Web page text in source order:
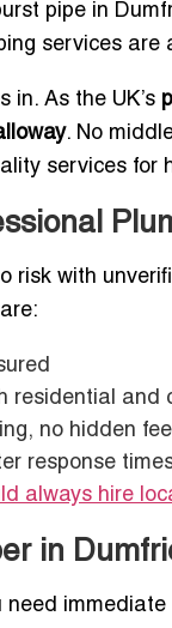
pipe in
services
in. As the UK’s
. No
services for
risk with
residential and
no hidden
response
always hire
in